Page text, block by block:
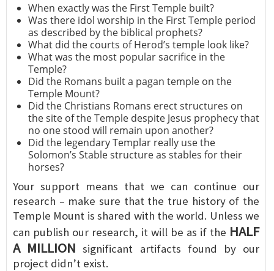
When exactly was the First Temple built?
Was there idol worship in the First Temple period
as described by the biblical prophets?
What did the courts of Herod’s temple look like?
What was the most popular sacrifice in the
Temple?
Did the Romans built a pagan temple on the
Temple Mount?
Did the Christians Romans erect structures on
the site of the Temple despite Jesus prophecy that
no one stood will remain upon another?
Did the legendary Templar really use the
Solomon’s Stable structure as stables for their
horses?
Your support means that we can continue our
research – make sure that the true history of the
Temple Mount is shared with the world. Unless we
can publish our research, it will be as if the HALF
A MILLION significant artifacts found by our
project didn’t exist.